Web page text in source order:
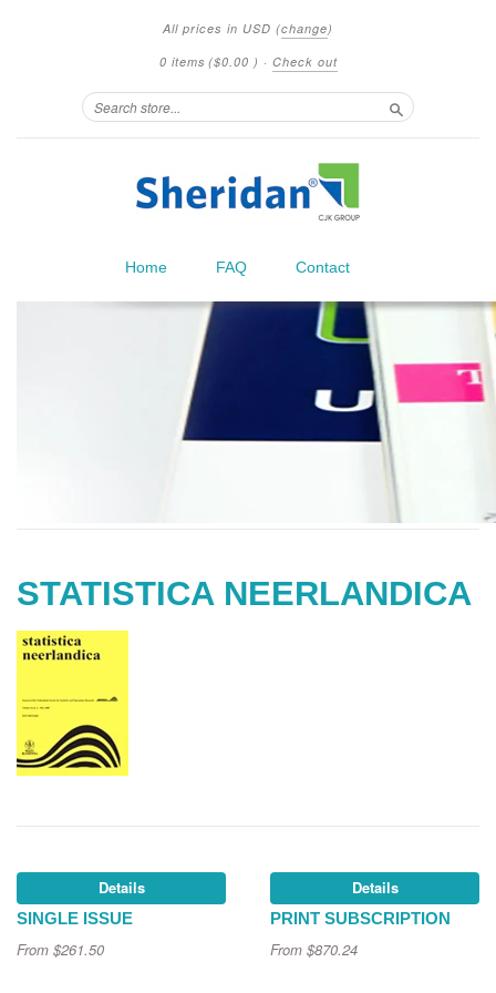
All prices in USD (change)
0 items ($0.00 ) · Check out
Search
Home FAQ Contact
STATISTICA NEERLANDICA
Details
SINGLE ISSUE
From $261.50
Details
PRINT SUBSCRIPTION
From $870.24